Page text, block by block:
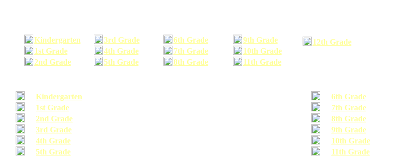
Kindergarten
1st Grade
2nd Grade
3rd Grade
4th Grade
5th Grade
6th Grade
7th Grade
8th Grade
9th Grade
10th Grade
11th Grade
12th Grade
Kindergarten
6th Grade
1st Grade
7th Grade
2nd Grade
8th Grade
3rd Grade
9th Grade
4th Grade
10th Grade
5th Grade
11th Grade